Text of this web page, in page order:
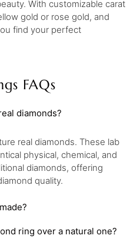
With customizable carat
gold or rose gold, and
find your perfect
FAQs
diamonds?
real diamonds. These lab
physical, chemical, and
diamonds, offering
quality.
ring over a natural one?